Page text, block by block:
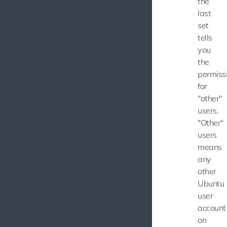
last
set
tells
you
the
for
"other"
users.
"Other"
users
means
any
other
Ubuntu
user
account
on